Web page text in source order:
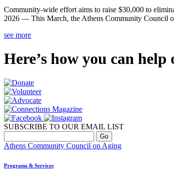
Community-wide effort aims to raise $30,000 to
2026 — This March, the Athens Community Council
see more
Here’s how you can help
SUBSCRIBE TO OUR EMAIL LIST
Athens Community Council on Aging
Programs & Services